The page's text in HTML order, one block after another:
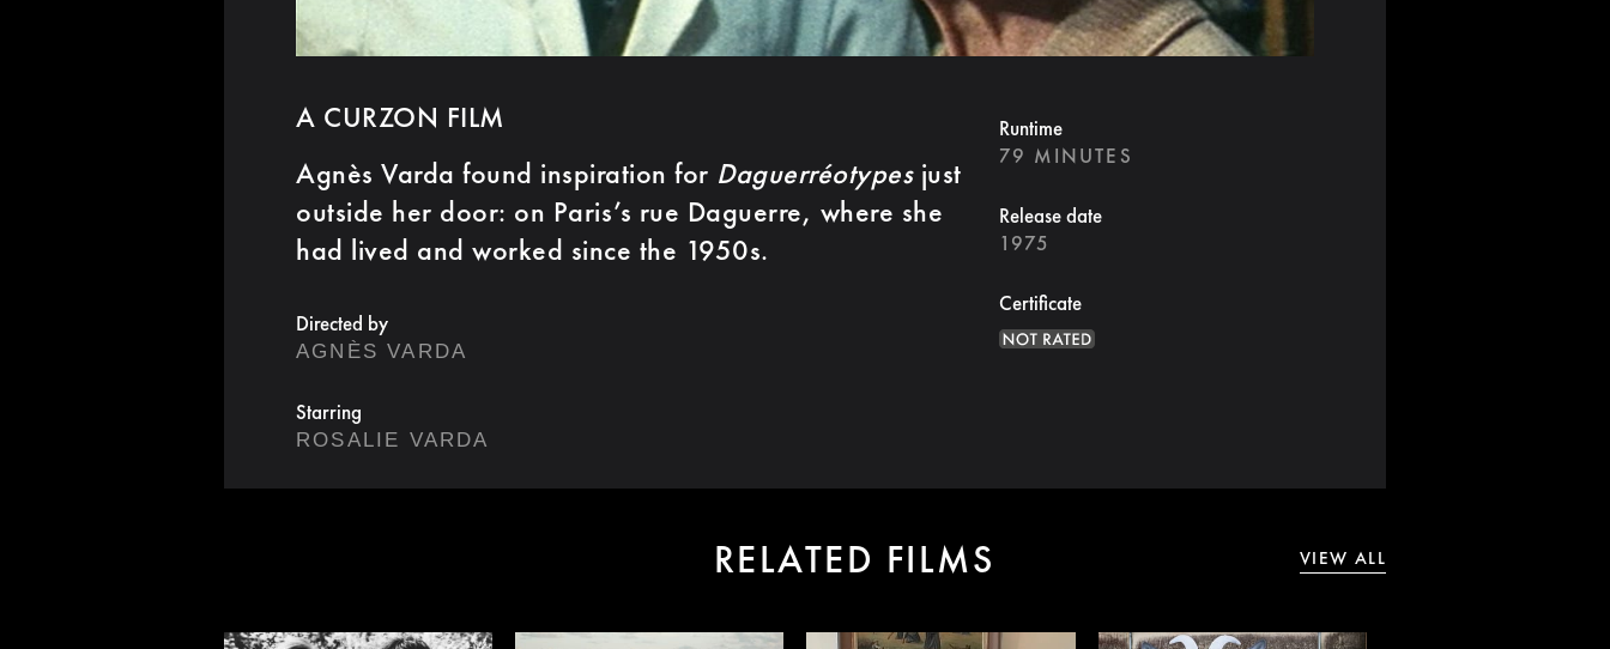
A CURZON FILM
Agnès Varda found inspiration for Daguerréotypesjust
outside her door: on Paris’s rue Daguerre, where she
had lived and worked since the 1950s.
Directed by
AGNÈS VARDA
Starring
ROSALIE VARDA
Runtime
79 MINUTES
Release date
1975
Certificate
RELATED FILMS VIEW ALL